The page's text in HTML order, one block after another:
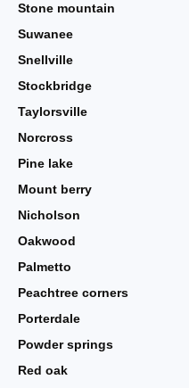
Stone mountain
Suwanee
Snellville
Stockbridge
Taylorsville
Norcross
Pine lake
Mount berry
Nicholson
Oakwood
Palmetto
Peachtree corners
Porterdale
Powder springs
Red oak